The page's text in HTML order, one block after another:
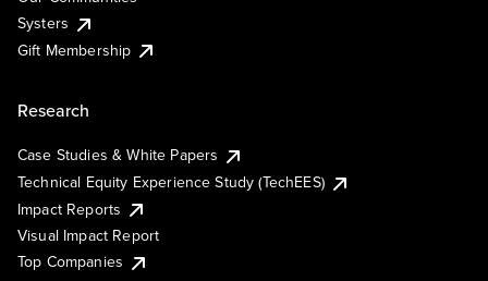
Systers
Gift Membership
Research
Case Studies & White Papers
Technical Equity Experience Study (TechEES)
Impact Reports
Visual Impact Report
Top Companies